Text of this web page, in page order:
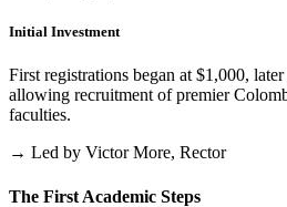
Initial Investment
First registrations began at $1,000,
allowing recruitment of premier
faculties.
→ Led by Victor More, Rector
The First Academic Steps